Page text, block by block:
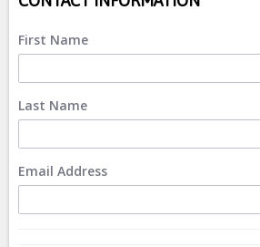
First Name
Last Name
Email Address